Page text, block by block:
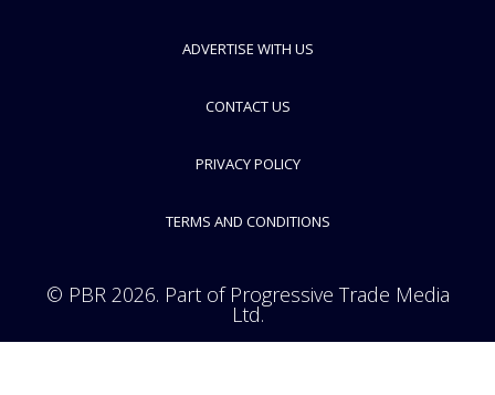
ADVERTISE WITH US
CONTACT US
PRIVACY POLICY
TERMS AND CONDITIONS
© PBR 2026. Part of Progressive Trade Media
Ltd.